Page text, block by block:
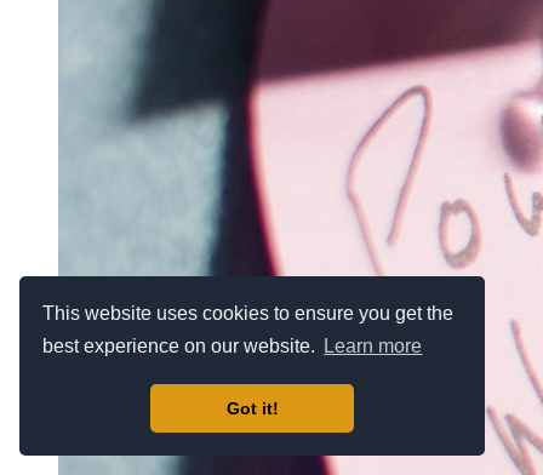
This website uses cookies to ensure you get the
best experience on our website.
Learn more
Got it!